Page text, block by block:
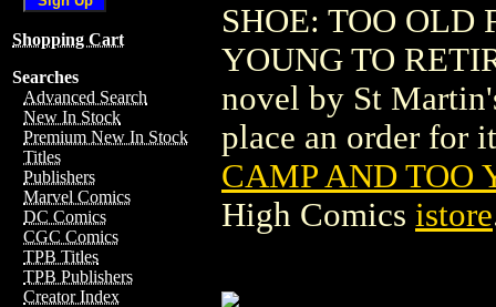
Shopping Cart
Searches
Advanced Search
New In Stock
Premium New In Stock
Titles
Publishers
Marvel Comics
DC Comics
CGC Comics
TPB Titles
TPB Publishers
Creator Index
SHOE: TOO OLD
YOUNG TO
novel by St
place an order for
CAMP AND TOO
High Comics istore